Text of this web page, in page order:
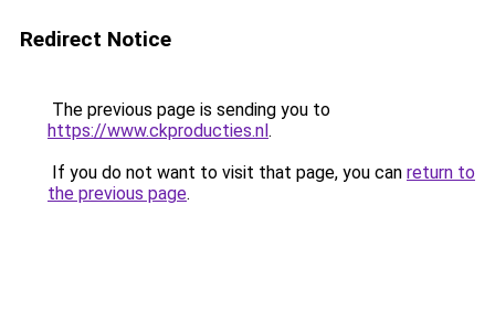
Redirect Notice
The previous page is sending you to
https://www.ckproducties.nl.
If you do not want to visit that page, you can return to
the previous page.